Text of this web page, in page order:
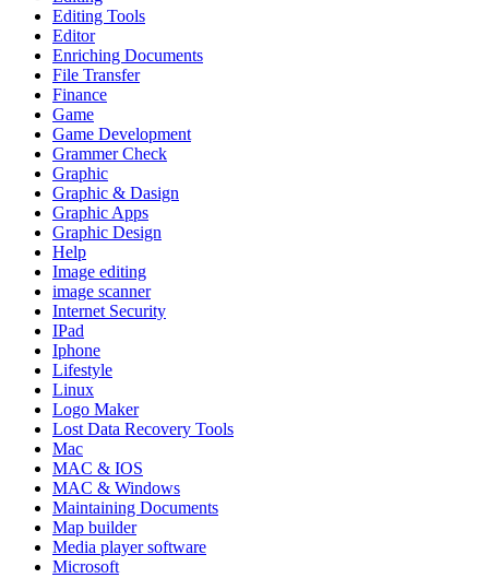
Editing Tools
Editor
Enriching Documents
File Transfer
Finance
Game
Game Development
Grammer Check
Graphic
Graphic & Dasign
Graphic Apps
Graphic Design
Help
Image editing
image scanner
Internet Security
IPad
Iphone
Lifestyle
Linux
Logo Maker
Lost Data Recovery Tools
Mac
MAC & IOS
MAC & Windows
Maintaining Documents
Map builder
Media player software
Microsoft